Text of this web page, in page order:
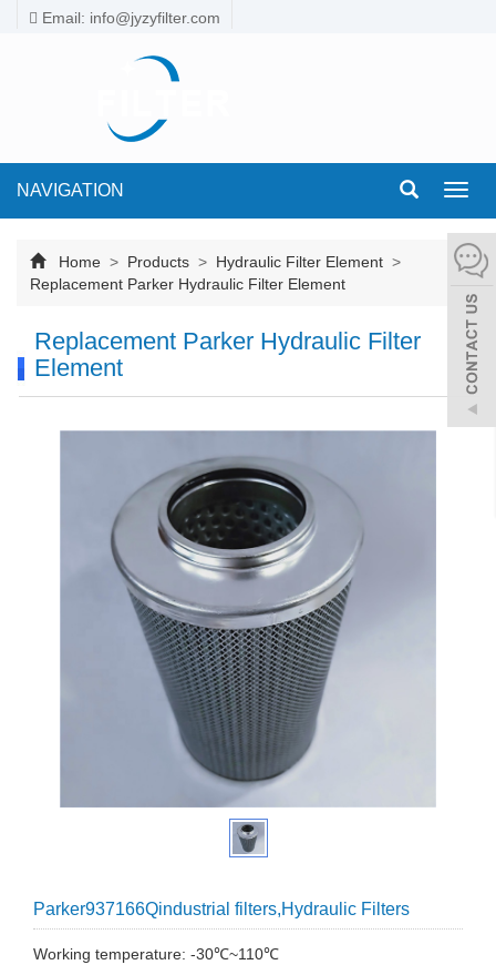
Email: info@jyzyfilter.com
NAVIGATION
Home > Products > Hydraulic Filter Element >
Replacement Parker Hydraulic Filter Element
Replacement Parker Hydraulic Filter
Element
Parker937166Qindustrial filters,Hydraulic Filters
Working temperature: -30℃~110℃